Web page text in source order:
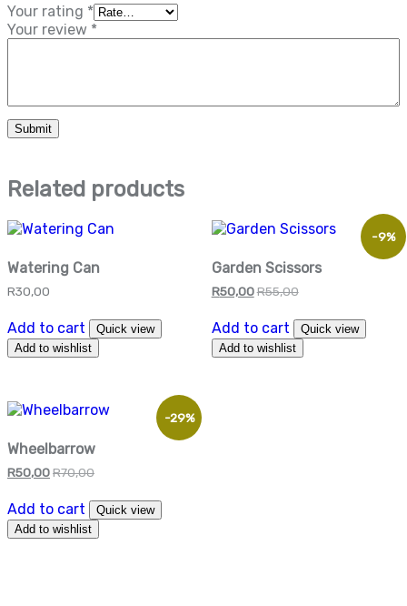
Your rating *
Your review *
Related products
Watering Can
R30,00
Add to cart
Quick view
Add to wishlist
-9%
Garden Scissors
R50,00R55,00
Add to cart
Quick view
Add to wishlist
-29%
Wheelbarrow
R50,00R70,00
Add to cart
Quick view
Add to wishlist